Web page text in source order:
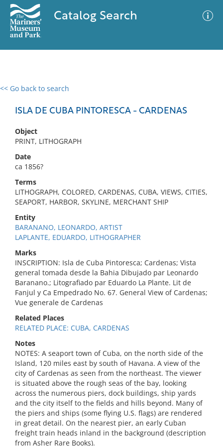
Catalog Search
<< Go back to search
ISLA DE CUBA PINTORESCA - CARDENAS
Object
PRINT, LITHOGRAPH
Date
ca 1856?
Terms
LITHOGRAPH, COLORED, CARDENAS, CUBA, VIEWS, CITIES,
SEAPORT, HARBOR, SKYLINE, MERCHANT SHIP
Entity
BARANANO, LEONARDO, ARTIST
LAPLANTE, EDUARDO, LITHOGRAPHER
Marks
INSCRIPTION: Isla de Cuba Pintoresca; Cardenas; Vista
general tomada desde la Bahia Dibujado par Leonardo
Baranano.; Litografiado par Eduardo La Plante. Lit de
Fanjul y Ca Empedrado No. 67. General View of Cardenas;
Vue generale de Cardenas
Related Places
RELATED PLACE: CUBA, CARDENAS
Notes
NOTES: A seaport town of Cuba, on the north side of the
Island, 120 miles east by south of Havana. A view of the
city of Cardenas as seen from the northeast. The viewer
is situated above the rough seas of the bay, looking
across the numerous piers, dock buildings, ship yards
and the city itself to the fields and hills beyond. Many of
the piers and ships (some flying U.S. flags) are rendered
in great detail. On the nearest pier, an early Cuban
freight train heads inland in the background (description
from Asher Rare Books).
0 results